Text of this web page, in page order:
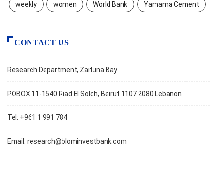
weekly women World Bank Yamama Cement
CONTACT US
Research Department, Zaituna Bay
POBOX 11-1540 Riad El Soloh, Beirut 1107 2080 Lebanon
Tel: +961 1 991 784
Email: research@blominvestbank.com